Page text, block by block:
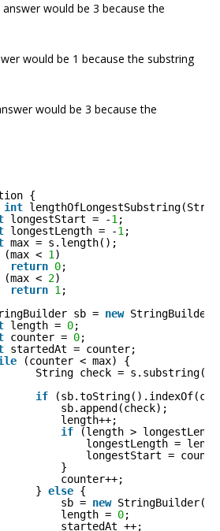
answer would be 3 because the
would be 1 because the substring
would be 3 because the
{
int
longestStart = -1;
longestLength = -1;
max = s.length();
(max < 1)
return 0;
(max < 2)
return 1;
sb = new StringBuilder(
length = 0;
counter = 0;
startedAt = counter;
(counter < max) {
String check =
if
sb.append(check);
length++;
if
(length >
longestLength =
longestStart =
}
counter++;
} else {
sb = new StringBuilder(
length = 0;
startedAt ++;